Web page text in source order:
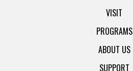
VISIT
PROGRAMS
ABOUT US
SUPPORT